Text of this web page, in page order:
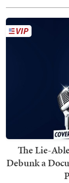
The Lie-
Debunk a